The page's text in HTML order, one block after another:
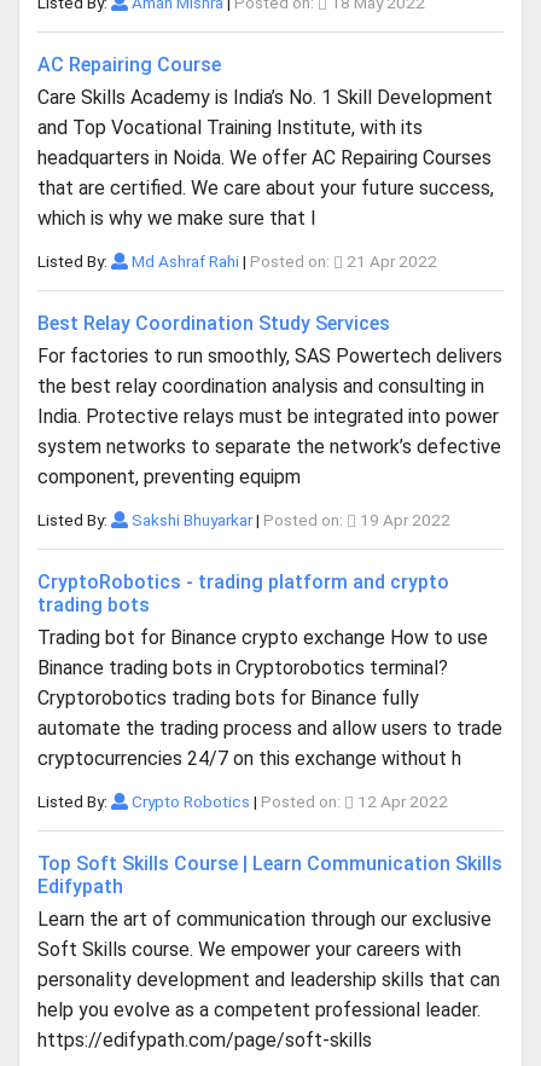
AC Repairing Course
Care Skills Academy is India’s No. 1 Skill Development
and Top Vocational Training Institute, with its
headquarters in Noida. We offer AC Repairing Courses
that are certified. We care about your future success,
which is why we make sure that l
Listed By: Md Ashraf Rahi| Posted on: 21 Apr 2022
Best Relay Coordination Study Services
For factories to run smoothly, SAS Powertech delivers
the best relay coordination analysis and consulting in
India. Protective relays must be integrated into power
system networks to separate the network’s defective
component, preventing equipm
Listed By: Sakshi Bhuyarkar| Posted on: 19 Apr 2022
CryptoRobotics - trading platform and crypto
trading bots
Trading bot for Binance crypto exchange How to use
Binance trading bots in Cryptorobotics terminal?
Cryptorobotics trading bots for Binance fully
automate the trading process and allow users to trade
cryptocurrencies 24/7 on this exchange without h
Listed By: Crypto Robotics | Posted on: 12 Apr 2022
Top Soft Skills Course | Learn Communication Skills
Edifypath
Learn the art of communication through our exclusive
Soft Skills course. We empower your careers with
personality development and leadership skills that can
help you evolve as a competent professional leader.
https://edifypath.com/page/soft-skills